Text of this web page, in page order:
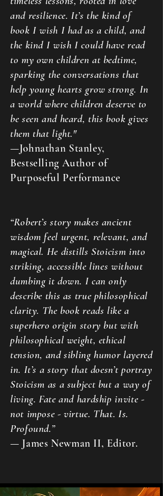
and resilience. It’s the kind of
book I wish I had as a child, and
the kind I wish I could have read
to my own children at bedtime,
sparking the conversations that
help young hearts grow strong. In
a world where children deserve to
be seen and heard, this book gives
them that light."
—Johnathan Stanley,
Bestselling Author of
Purposeful Performance
“Robert’s story makes ancient
wisdom feel urgent, relevant, and
magical. He distills Stoicism into
striking, accessible lines without
dumbing it down. I can only
describe this as true philosophical
clarity. The book reads like a
superhero origin story but with
philosophical weight, ethical
tension, and sibling humor layered
in. It’s a story that doesn’t portray
Stoicism as a subject but a way of
living. Fate and hardship invite -
not impose - virtue. That. Is.
Profound.”
— James Newman II, Editor.